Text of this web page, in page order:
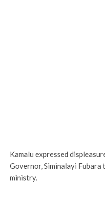
Kamalu expressed
Governor, Siminalayi
ministry.